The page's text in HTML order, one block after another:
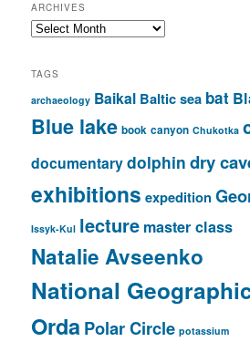
ARCHIVES
Archives
TAGS
archaeology Baikal Baltic sea bat
Blue lake book canyon Chukotka
documentarydolphin dry
exhibitions expedition
Issyk-Kul lecture master class
Natalie Avseenko
National
Orda Polar Circle potassium